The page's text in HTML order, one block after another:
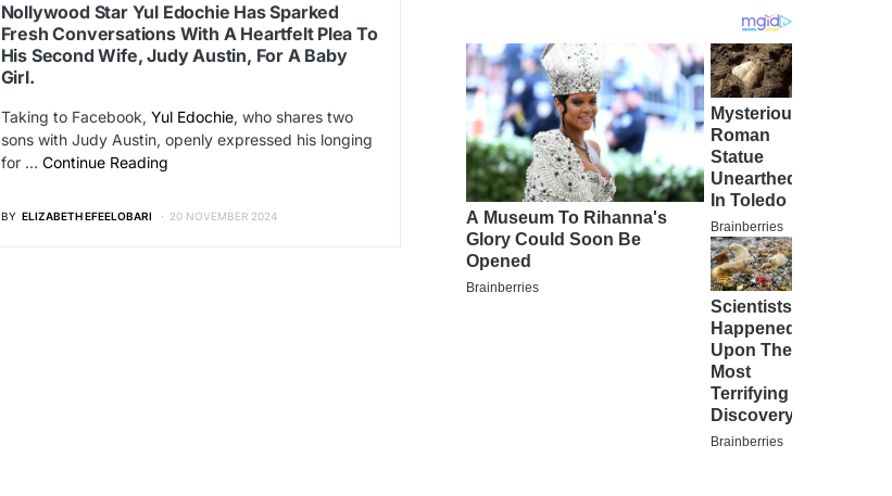
Nollywood Star Yul Edochie Has Sparked
Fresh Conversations With A Heartfelt Plea To
His Second Wife, Judy Austin, For A Baby
Girl.
Taking to Facebook, Yul Edochie, who shares two
sons with Judy Austin, openly expressed his longing
for … Continue Reading
BY ELIZABETH EFEELOBARI 20 NOVEMBER 2024